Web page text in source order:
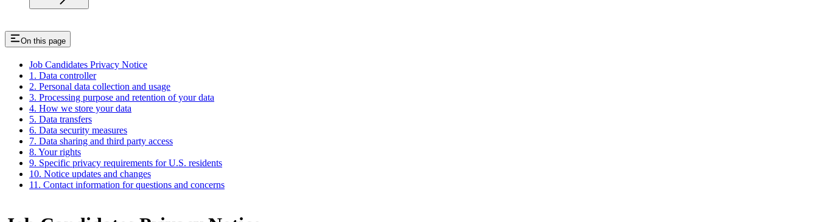
On this page
Job Candidates Privacy Notice
1. Data controller
2. Personal data collection and usage
3. Processing purpose and retention of your data
4. How we store your data
5. Data transfers
6. Data security measures
7. Data sharing and third party access
8. Your rights
9. Specific privacy requirements for U.S. residents
10. Notice updates and changes
11. Contact information for questions and concerns